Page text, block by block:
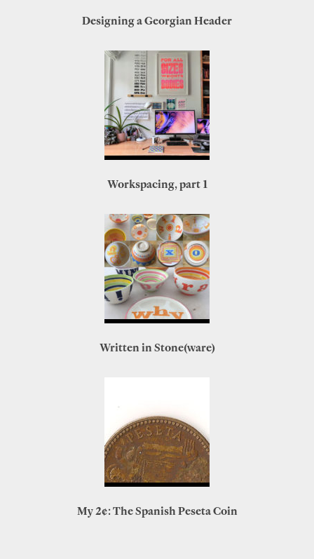
Designing a Georgian Header
Workspacing, part 1
Written in Stone(ware)
My 2¢: The Spanish Peseta Coin